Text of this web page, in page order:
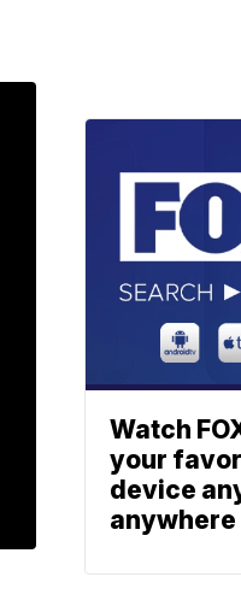
Watch
your
device
anywhere